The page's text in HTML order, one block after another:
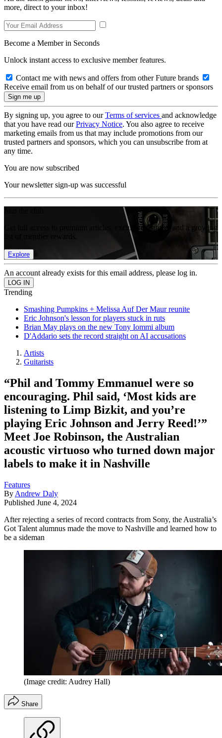
more, direct to your inbox!
Become a Member in Seconds
Unlock instant access to exclusive member features.
Contact me with news and offers from other Future brands
Receive email from us on behalf of our trusted partners or sponsors
By signing up, you agree to ourTerms of services and acknowledge
that you have read ourPrivacy Notice. You also agree to receive
marketing emails from us that may include promotions from our
trusted partners and sponsors, which you can unsubscribe from at
any time.
You are now subscribed
Your newsletter sign-up was successful
Get full access to premium articles, exclusive features and a growing
Explore
An account already exists for this email address, please log in.
Trending
Smashing Pumpkins + Melissa Auf Der Maur reunite
Eric Johnson's lesson for players stuck in ruts
Brian May plays on the new Tony Iommi album
D'Addario sets the record straight on AI accusations
Artists
Guitarists
“Phil and Tommy Emmanuel were so
encouraging. Phil said, ‘Most kids are
listening to Limp Bizkit, and you’re
playing Eric Johnson and Jerry Reed!’”
Meet Joe Robinson, the Australian
acoustic virtuoso who turned down major
labels to make it in Nashville
Features
By Andrew Daly
Published June 4, 2024
After rejecting a series of record contracts from Sony, the Australia’s
Got Talent alumnus made the move to Nashville and learned how to
be a sideman
(Image credit: Audrey Hall)
Share